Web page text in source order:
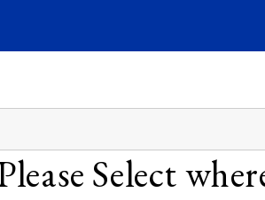
Select